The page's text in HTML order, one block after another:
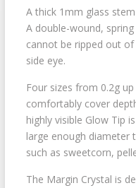
A thick 1mm glass
A double-wound,
cannot be ripped out
side eye.
Four sizes from 0.2g
comfortably cover
highly visible Glow Tip
large enough diameter
such as sweetcorn,
The Margin Crystal is